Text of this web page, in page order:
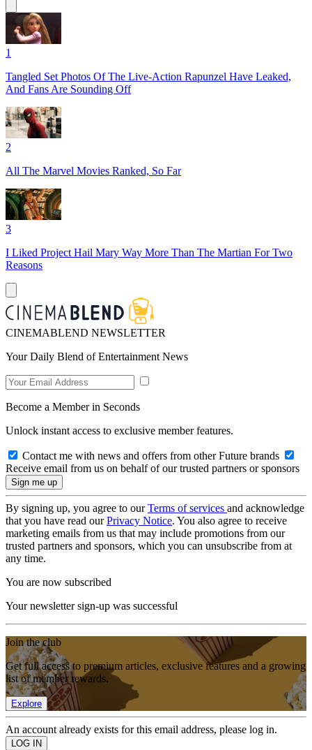
1
Tangled Set Photos Of The Live-Action Rapunzel Have Leaked,
And Fans Are Sounding Off
2
All The Marvel Movies Ranked, So Far
3
I Liked Project Hail Mary Way More Than The Martian For Two
Reasons
CINEMABLEND NEWSLETTER
Your Daily Blend of Entertainment News
Become a Member in Seconds
Unlock instant access to exclusive member features.
Contact me with news and offers from other Future brands
Receive email from us on behalf of our trusted partners or sponsors
By signing up, you agree to ourTerms of services and acknowledge
that you have read ourPrivacy Notice. You also agree to receive
marketing emails from us that may include promotions from our
trusted partners and sponsors, which you can unsubscribe from at
any time.
You are now subscribed
Your newsletter sign-up was successful
Join the club
Get full access to premium articles, exclusive features and a growing
list of member rewards.
Explore
An account already exists for this email address, please log in.